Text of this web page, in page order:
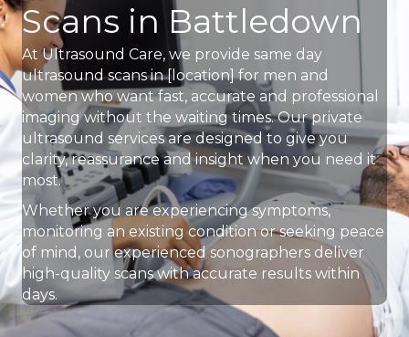
Scans in Battledown
At Ultrasound Care, we provide same day
ultrasound scans in [location] for men and
women who want fast, accurate and professional
imaging without the waiting times. Our private
ultrasound services are designed to give you
clarity, reassurance and insight when you need it
most.
Whether you are experiencing symptoms,
monitoring an existing condition or seeking peace
of mind, our experienced sonographers deliver
high-quality scans with accurate results within
days.